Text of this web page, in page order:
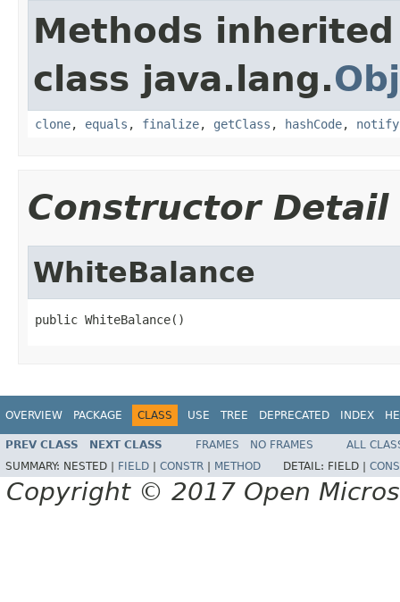
Methods
class java.lang.
clone, equals , finalize, getClass , hashCode, notify
Constructor Detail
WhiteBalance
public WhiteBalance()
OVERVIEW PACKAGE CLASS USE TREE DEPRECATED INDEX
PREV CLASS NEXT CLASS FRAMES NO FRAMES
ALL
SUMMARY: NESTED | FIELD CONSTR METHOD DETAIL: FIELD |
Copyright © 2017 Open